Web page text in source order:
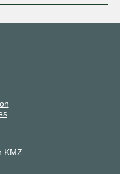
KMZ